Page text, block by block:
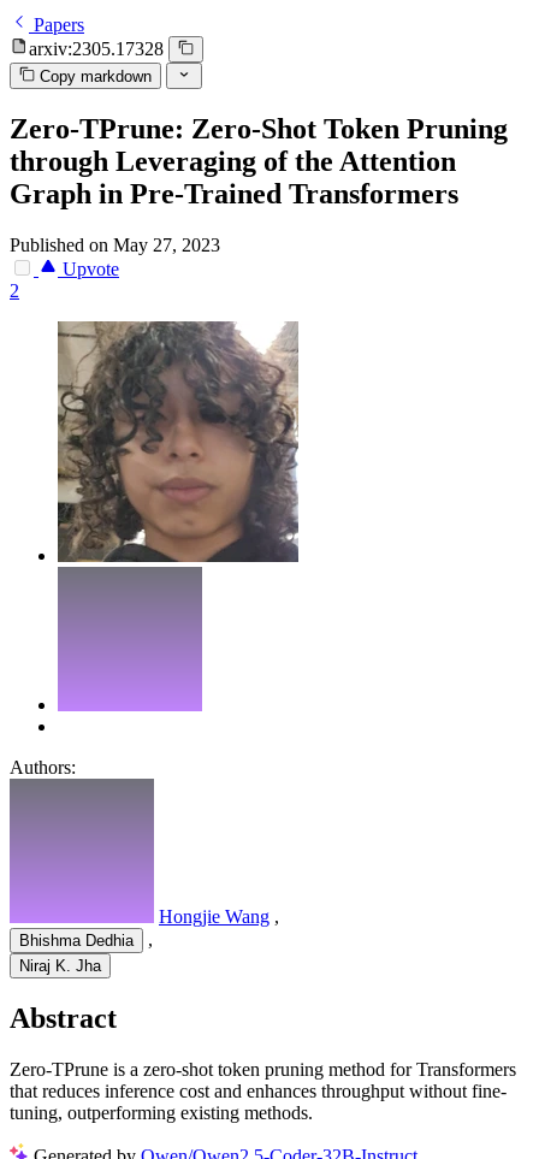
Papers
arxiv:2305.17328
Copy markdown
Zero-TPrune: Zero-Shot Token Pruning
through Leveraging of the Attention
Graph in Pre-Trained Transformers
Published on May 27, 2023
Upvote
2
Authors:
Hongjie Wang ,
Bhishma Dedhia ,
Niraj K. Jha
Abstract
Zero-TPrune is a zero-shot token pruning method for Transformers
that reduces inference cost and enhances throughput without fine-
tuning, outperforming existing methods.